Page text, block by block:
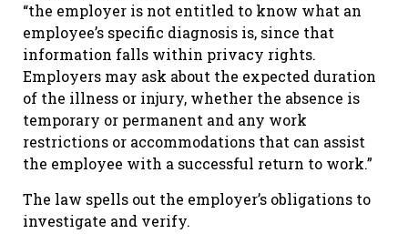
“the employer is not entitled to know what an
employee’s specific diagnosis is, since that
information falls within privacy rights.
Employers may ask about the expected duration
of the illness or injury, whether the absence is
temporary or permanent and any work
restrictions or accommodations that can assist
the employee with a successful return to work.”
The law spells out the employer’s obligations to
investigate and verify.